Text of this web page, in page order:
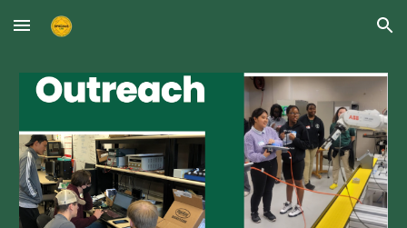
Skip to main content Skip to navigation